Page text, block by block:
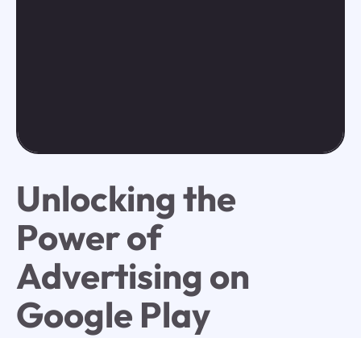
Unlocking the
Power of
Advertising on
Google Play